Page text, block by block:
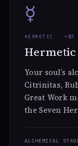
☿
HERMETIC · +$9
Your soul’s
Citrinitas,
Great Work
the Seven
ALCHEMICAL